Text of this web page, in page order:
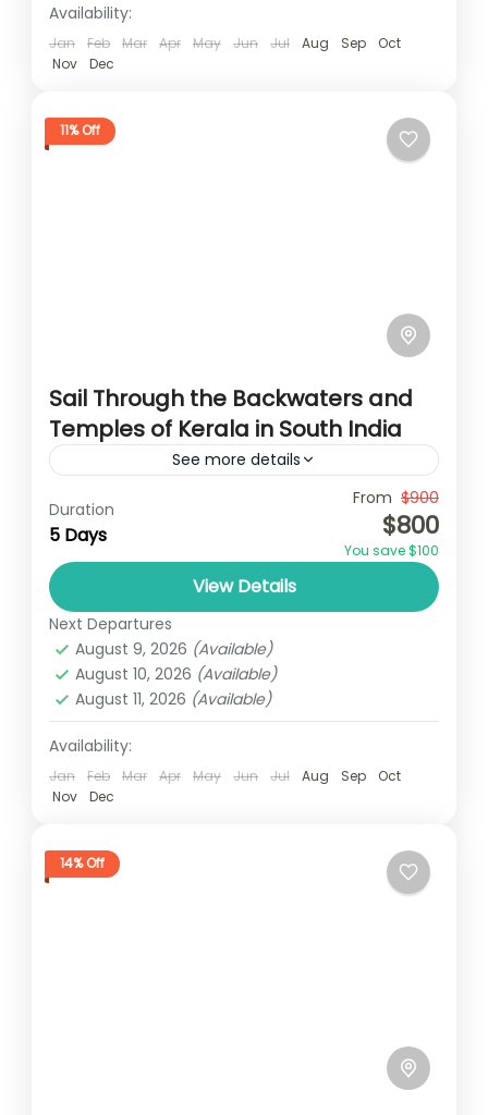
Availability:
Jan Feb Mar Apr May Jun Jul Aug Sep
Oct
Nov
Dec
11% Off
Sail Through the Backwaters and
Temples of Kerala in South India
See more details
Travel is the movement of people between
relatively distant geographical locations,
and can involve travel by foot, bicycle,
automobile, train, boat, bus, airplane, or
other...
India
1 Person
Duration
5 Days
From $900
$800
You save $100
View Details
Next Departures
August 9, 2026 (Available)
August 10, 2026 (Available)
August 11, 2026 (Available)
Availability:
Jan Feb Mar Apr May Jun Jul Aug Sep
Oct
Nov
Dec
14% Off